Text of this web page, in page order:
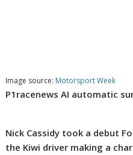
Image source: Motorsport Week
P1racenews AI automatic
Nick Cassidy took a debut
the Kiwi driver making a